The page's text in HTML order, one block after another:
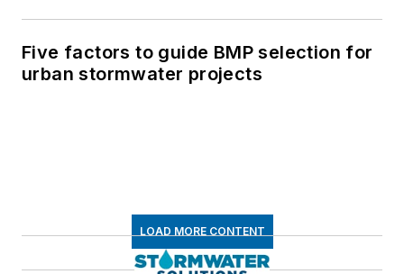
Five factors to guide BMP selection for
urban stormwater projects
LOAD MORE CONTENT